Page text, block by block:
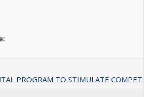
PROGRAM TO STIMULATE